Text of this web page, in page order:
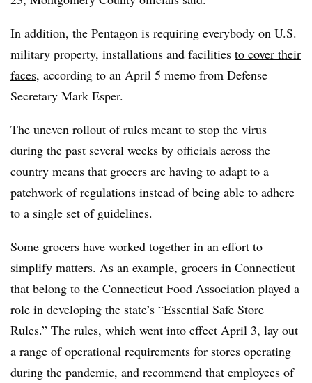
In addition, the Pentagon is requiring everybody on U.S.
military property, installations and facilities to cover their
faces, according to an April 5 memo from Defense
Secretary Mark Esper.
The uneven rollout of rules meant to stop the virus
during the past several weeks by officials across the
country means that grocers are having to adapt to a
patchwork of regulations instead of being able to adhere
to a single set of guidelines.
Some grocers have worked together in an effort to
simplify matters. As an example, grocers in Connecticut
that belong to the Connecticut Food Association played a
role in developing the state’s “Essential Safe Store
Rules.” The rules, which went into effect April 3, lay out
a range of operational requirements for stores operating
during the pandemic, and recommend that employees of